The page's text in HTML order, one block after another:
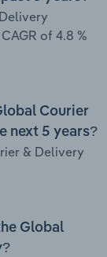
of 4.8 %
Courier
next 5 years?
& Delivery
Global